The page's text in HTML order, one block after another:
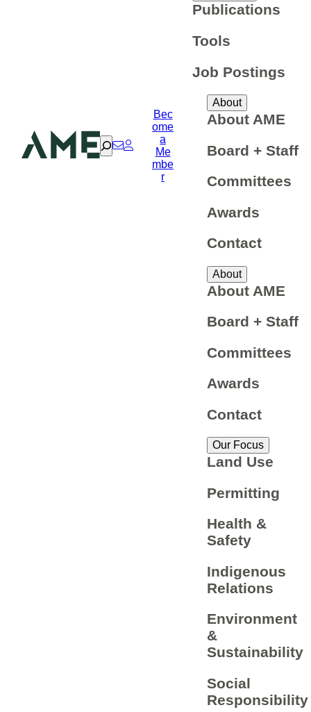
Search
Bec
ome
a
Me
mbe
r
Publications
Tools
Job Postings
About
About AME
Board + Staff
Committees
Awards
Contact
About
About AME
Board + Staff
Committees
Awards
Contact
Our Focus
Land Use
Permitting
Health &
Safety
Indigenous
Relations
Environment
&
Sustainability
Social
Responsibility